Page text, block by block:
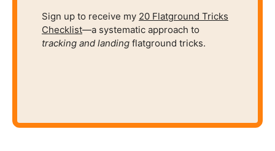
Sign up to receive my 20 Flatground Tricks
Checklist—a systematic approach to
tracking and landing flatground tricks.